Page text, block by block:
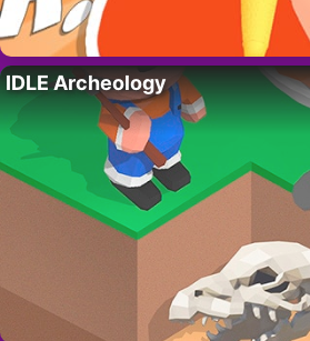
IDLE Archeology